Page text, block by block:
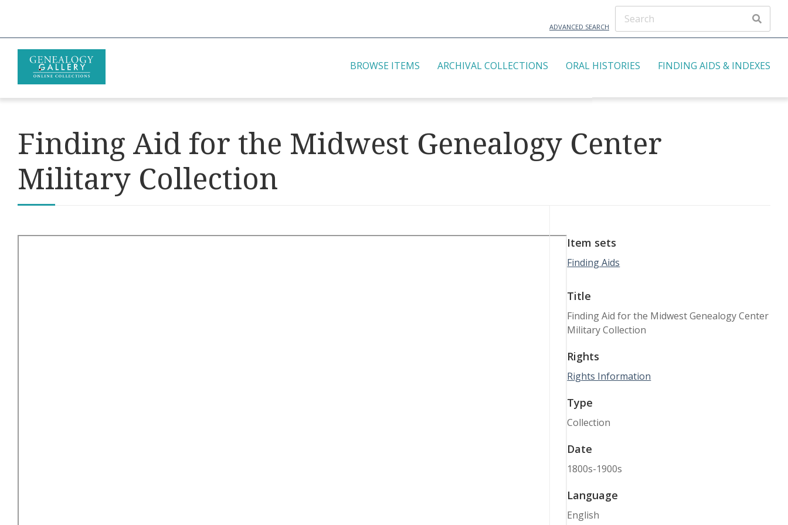
ADVANCED SEARCH
BROWSE ITEMS ARCHIVAL COLLECTIONS ORAL HISTORIES FINDING AIDS & INDEXES
Finding Aid for the Midwest Genealogy Center
Military Collection
Item sets
Finding Aids
Title
Finding Aid for the Midwest Genealogy Center
Military Collection
Rights
Rights Information
Type
Collection
Date
1800s-1900s
Language
English